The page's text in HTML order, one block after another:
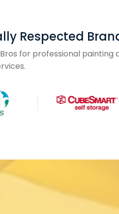
Respected
for professional painting